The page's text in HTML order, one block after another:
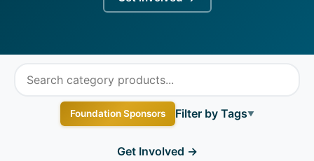
Foundation Sponsors Filter by Tags▼
Enterprise Free
Get Involved →